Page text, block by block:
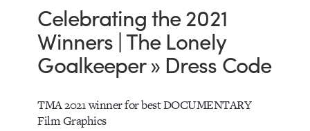
Celebrating the 2021
Winners | The Lonely
Goalkeeper » Dress Code
TMA 2021 winner for best DOCUMENTARY
Film Graphics